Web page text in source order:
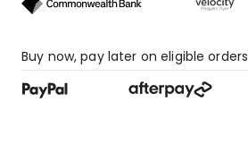
Buy now, pay later on eligible orders